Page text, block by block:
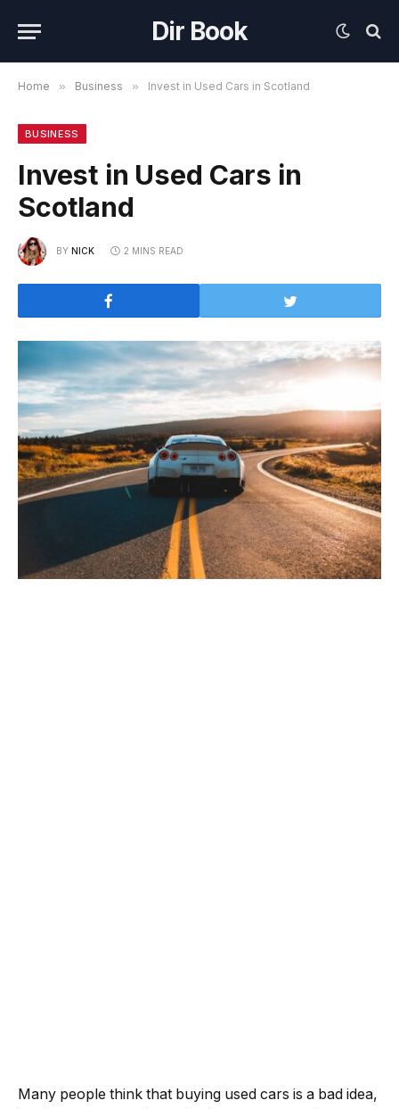
Dir Book
Home » Business » Invest in Used Cars in Scotland
BUSINESS
Invest in Used Cars in
Scotland
BY NICK 2 MINS READ
Many people think that buying used cars is a bad idea,